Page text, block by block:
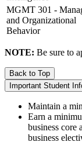
MGMT 301 -
and Organizational
Behavior
NOTE: Be sure to
Back to Top
Important Student
Maintain a
Earn a
business core
business